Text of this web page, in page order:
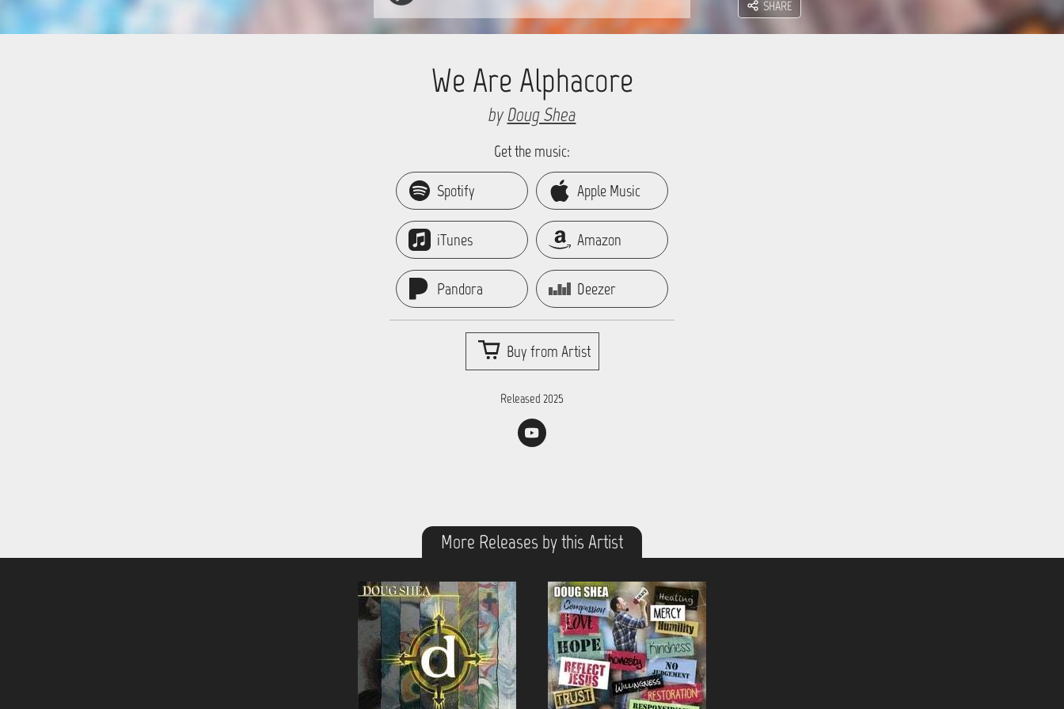
SHARE
We Are Alphacore
byDoug Shea
Get the music:
Spotify Apple Music
iTunes Amazon
Pandora Deezer
Buy from Artist
Released 2025
More Releases by this Artist